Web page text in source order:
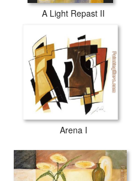
A Light Repast II
Arena I